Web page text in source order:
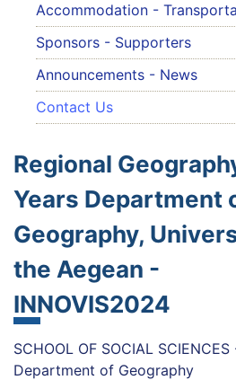
Accommodation -
Sponsors - Supporters
Announcements - News
Contact Us
Regional
Years Department
Geography,
the Aegean -
INNOVIS2024
SCHOOL OF SOCIAL SCIENCES
Department of Geography